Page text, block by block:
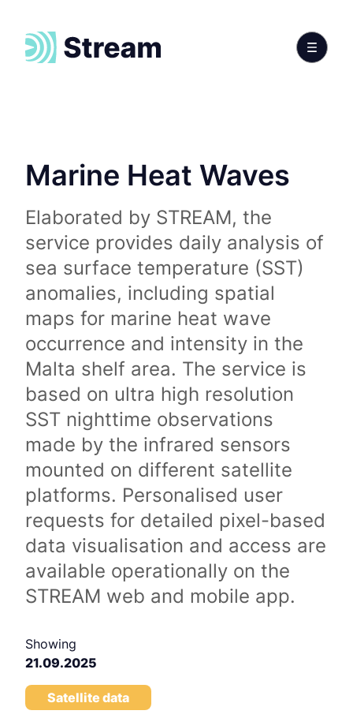
Marine Heat Waves
Elaborated by STREAM, the
service provides daily analysis of
sea surface temperature (SST)
anomalies, including spatial
maps for marine heat wave
occurrence and intensity in the
Malta shelf area. The service is
based on ultra high resolution
SST nighttime observations
made by the infrared sensors
mounted on different satellite
platforms. Personalised user
requests for detailed pixel-based
data visualisation and access are
available operationally on the
STREAM web and mobile app.
Showing
21.09.2025
Satellite data